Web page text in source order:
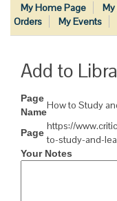
My Home Page
Orders
My Events
Add to
Page
Name
How to Study
Page
https://
to-study-and-
Your Notes